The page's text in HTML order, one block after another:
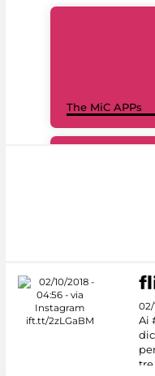
The MiC APPs
02/
Ai
tre